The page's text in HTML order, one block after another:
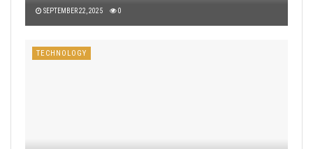
SEPTEMBER 22, 2025 0
TECHNOLOGY